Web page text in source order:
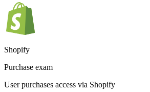
Shopify
Purchase exam
User purchases access via Shopify